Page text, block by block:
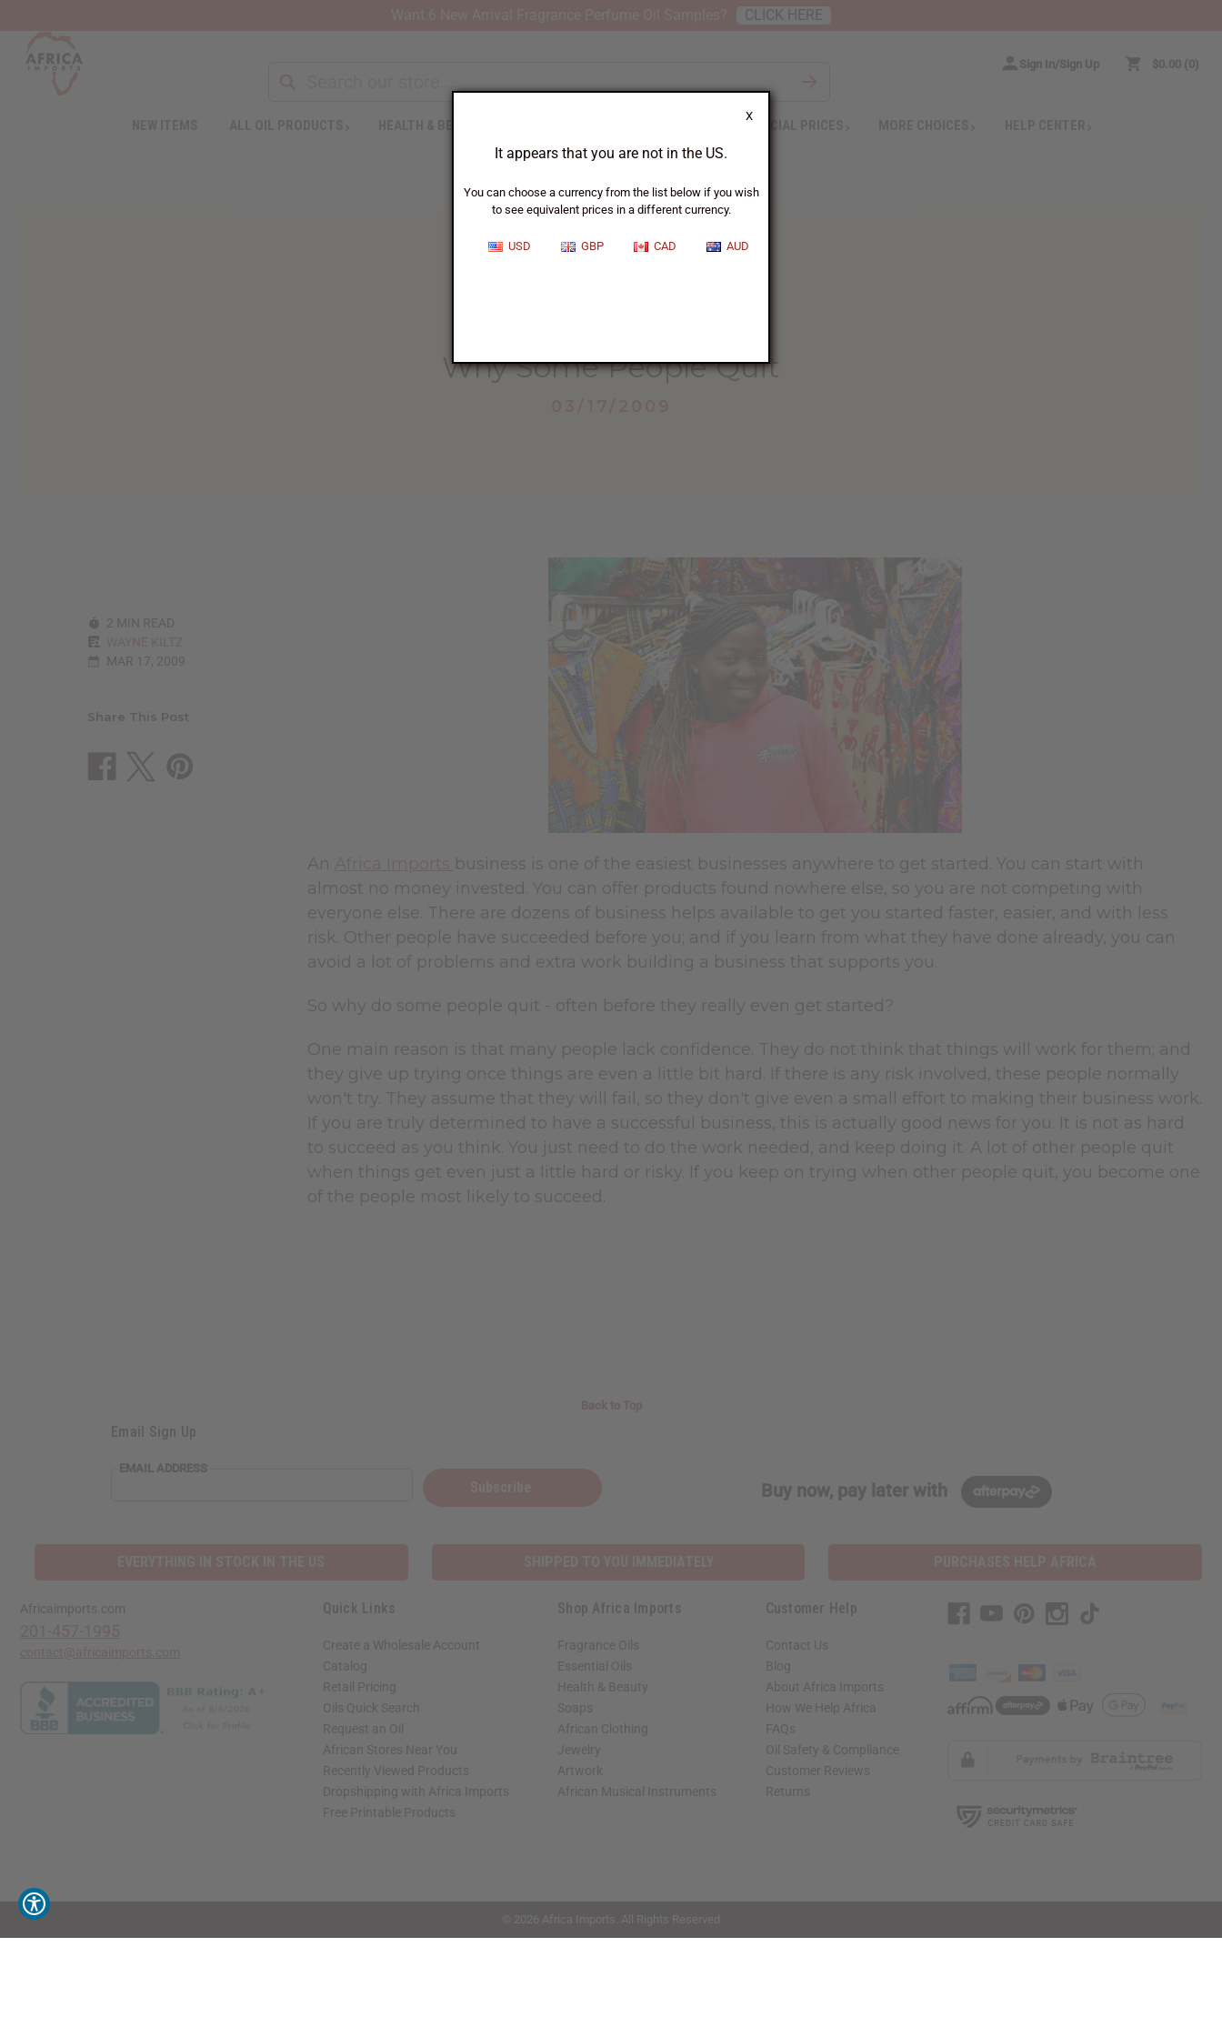
X
It appears that you are not in the US.
You can choose a currency from the list below if you wish
to see equivalent prices in a different currency.
USD GBP CAD AUD
Sign In/Sign Up $0.00 0
SPECIAL PRICES
Why Some People Quit
2 MIN READ
MAR 17, 2009
Share This Post
An
business is one of the easiest businesses anywhere to get started. You can start with
almost no money invested. You can offer products found nowhere else, so you are not competing with
everyone else. There are dozens of business helps available to get you started faster, easier, and with less
risk. Other people have succeeded before you; and if you learn from what they have done already, you can
avoid a lot of problems and extra work building a business that supports you.
So why do some people quit - often before they really even get started?
One main reason is that many people lack confidence. They do not think that things will work for them; and
they give up trying once things are even a little bit hard. If there is any risk involved, these people normally
won't try. They assume that they will fail, so they don't give even a small effort to making their business work.
If you are truly determined to have a successful business, this is actually good news for you. It is not as hard
to succeed as you think. You just need to do the work needed, and keep doing it. A lot of other people quit
when things get even just a little hard or risky. If you keep on trying when other people quit, you become one
of the people most likely to succeed.
Email Sign Up
EMAIL ADDRESS
Buy now, pay later with
Africaimports.com Quick Links
Create a Wholesale Account
Catalog
Retail Pricing
Oils Quick Search
Request an Oil
African Stores Near You
Recently Viewed Products
Dropshipping with Africa Imports
Free Printable Products
Shop Africa Imports
Fragrance Oils
Essential Oils
Health & Beauty
Soaps
African Clothing
Jewelry
Artwork
African Musical Instruments
Customer Help
Contact Us
Blog
About Africa Imports
How We Help Africa
FAQs
Oil Safety & Compliance
Customer Reviews
Returns
© 2026 Africa Imports. All Rights Reserved
CLICK HERE